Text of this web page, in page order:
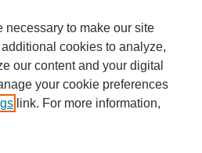
necessary to make our site
cookies to analyze,
our content and your digital
your cookie preferences
link. For more information,